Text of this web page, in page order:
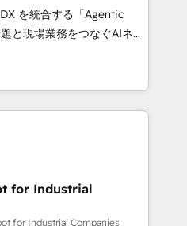
strategies that drive
3 Partner of the Year
• Partner of the Year
experts help you grow
を統合する「Agentic
て、HubSpot Eliteの実装
。 💡 100inc は何
共通基盤に、AIエージェン
業務（マーケティング・営
事業部・グループ会社・部
基盤に再構築します。意
に並走します。 1️⃣
for Industrial
for Industrial Companies